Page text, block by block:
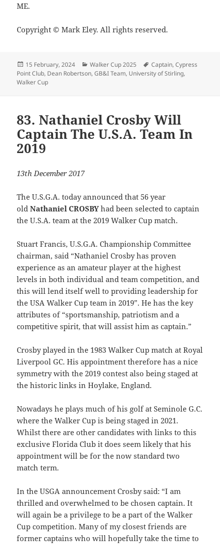
ME.
Copyright © Mark Eley. All rights reserved.
Posted
on
15 February, 2024 Categories
Walker Cup 2025 Tags
Captain,Cypress
Point Club, Dean Robertson,GB&I Team, University of Stirling,
Walker Cup
83. Nathaniel Crosby Will
Captain The U.S.A. Team In
2019
13th December 2017
The U.S.G.A. today announced that 56 year
old Nathaniel CROSBYhad been selected to captain
the U.S.A. team at the 2019 Walker Cup match.
Stuart Francis, U.S.G.A. Championship Committee
chairman, said “Nathaniel Crosby has proven
experience as an amateur player at the highest
levels in both individual and team competition, and
this will lend itself well to providing leadership for
the USA Walker Cup team in 2019”. He has the key
attributes of “sportsmanship, patriotism and a
competitive spirit, that will assist him as captain.”
Crosby played in the 1983 Walker Cup match at Royal
Liverpool GC. His appointment therefore has a nice
symmetry with the 2019 contest also being staged at
the historic links in Hoylake, England.
Nowadays he plays much of his golf at Seminole G.C.
where the Walker Cup is being staged in 2021.
Whilst there are other candidates with links to this
exclusive Florida Club it does seem likely that his
appointment will be for the now standard two
match term.
In the USGA announcement Crosby said: “I am
thrilled and overwhelmed to be chosen captain. It
will again be a privilege to be a part of the Walker
Cup competition. Many of my closest friends are
former captains who will hopefully take the time to